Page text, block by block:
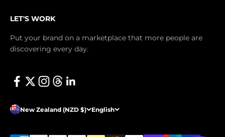
LET'S WORK
Put your brand on a marketplace that more people are
discovering every day.
New Zealand (NZD $) English